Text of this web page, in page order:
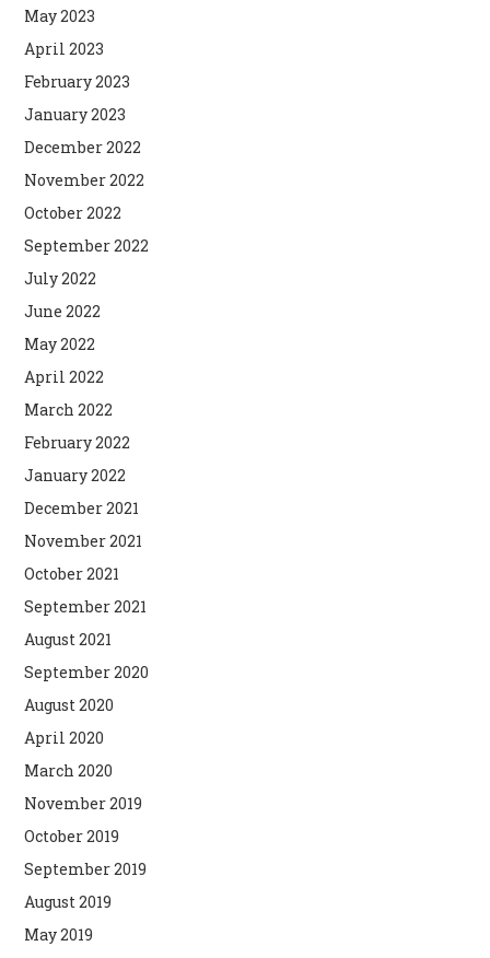
May 2023
April 2023
February 2023
January 2023
December 2022
November 2022
October 2022
September 2022
July 2022
June 2022
May 2022
April 2022
March 2022
February 2022
January 2022
December 2021
November 2021
October 2021
September 2021
August 2021
September 2020
August 2020
April 2020
March 2020
November 2019
October 2019
September 2019
August 2019
May 2019